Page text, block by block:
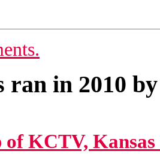
ran in 2010
of KCTV,